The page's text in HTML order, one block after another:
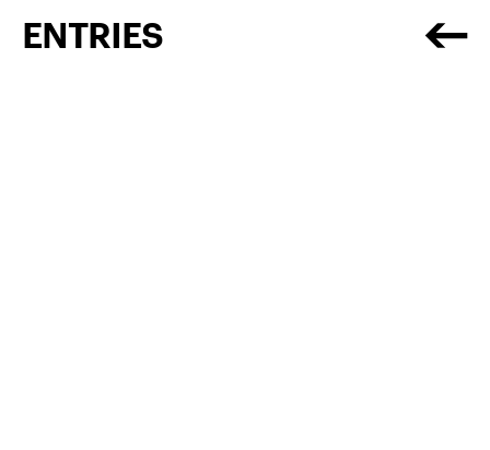
ENTRIES